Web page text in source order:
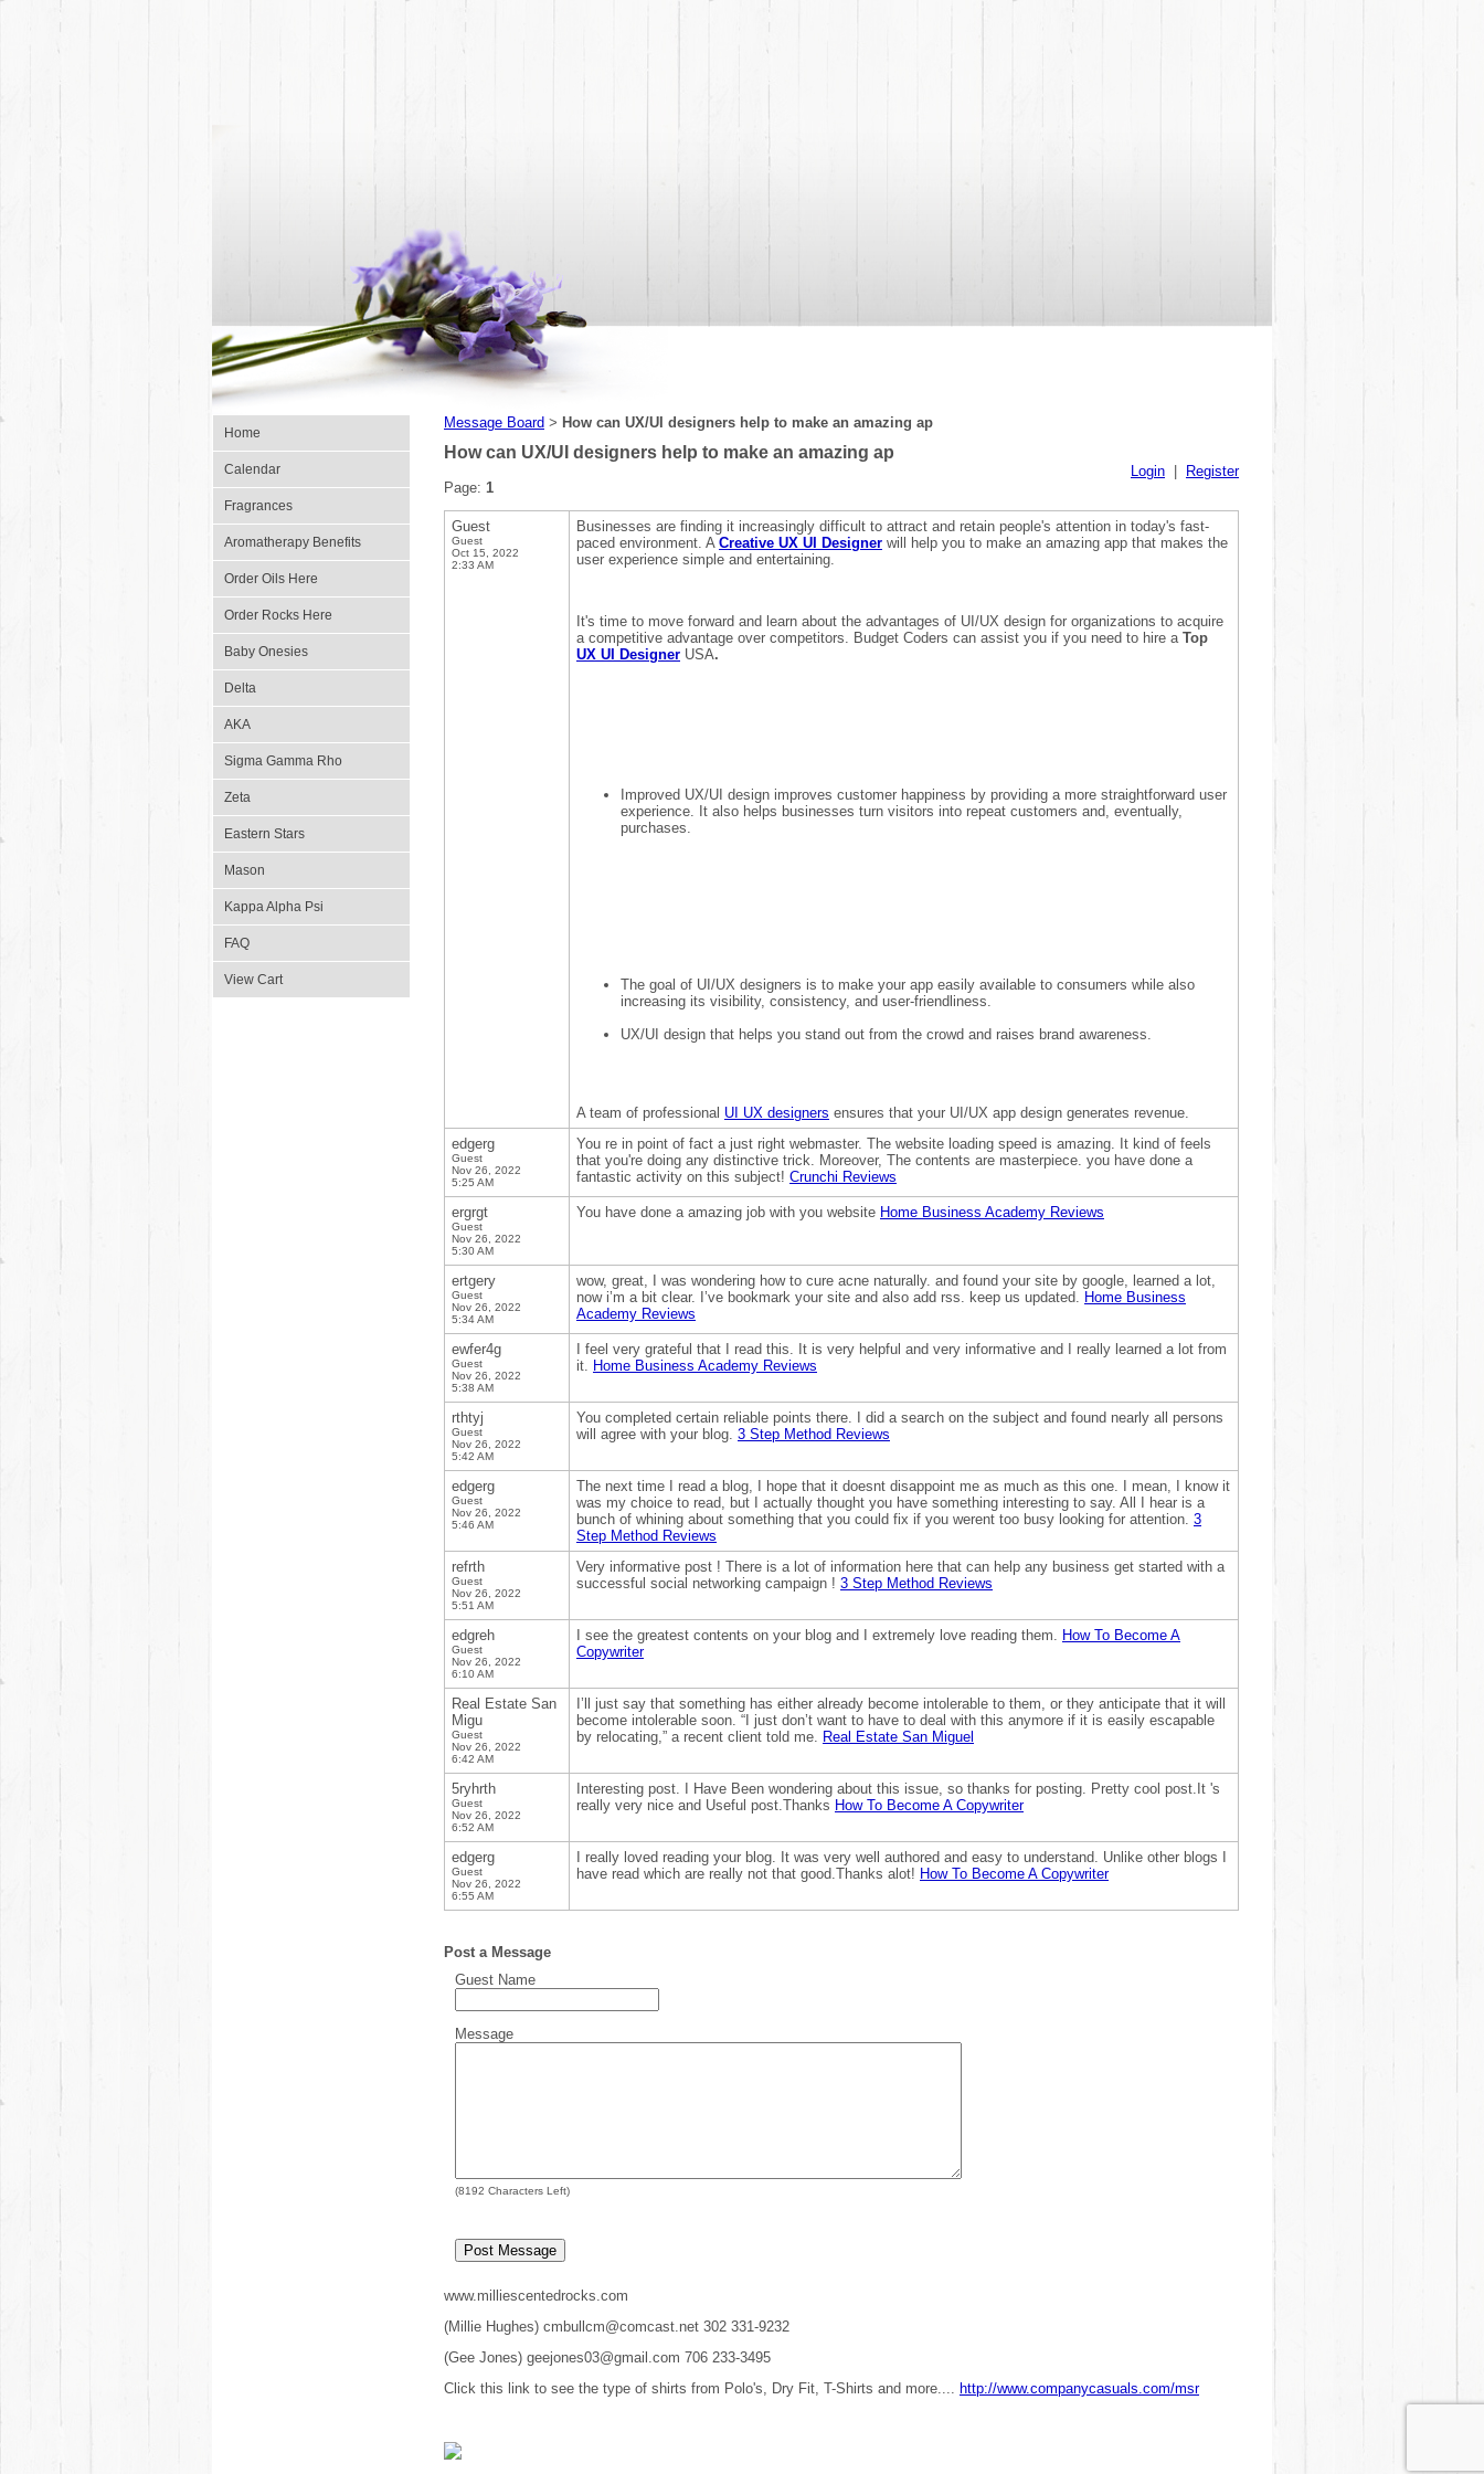
Home
Calendar
Fragrances
Aromatherapy Benefits
Order Oils Here
Order Rocks Here
Baby Onesies
Delta
AKA
Sigma Gamma Rho
Zeta
Eastern Stars
Mason
Kappa Alpha Psi
FAQ
View Cart
Message Board > How can UX/UI designers help to make an amazing ap
How can UX/UI designers help to make an amazing ap
Login
Register
Page: 1
Guest
Guest
Oct 15, 2022
2:33 AM
Businesses are finding it increasingly difficult to attract and retain people's attention in today's fast-
paced environment. A Creative UX UI Designer will help you to make an amazing app that makes the
user experience simple and entertaining.
It's time to move forward and learn about the advantages of UI/UX design for organizations to acquire
a competitive advantage over competitors. Budget Coders can assist you if you need to hire a Top
UX UI Designer USA.
Improved UX/UI design improves customer happiness by providing a more straightforward user
experience. It also helps businesses turn visitors into repeat customers and, eventually,
purchases.
The goal of UI/UX designers is to make your app easily available to consumers while also
increasing its visibility, consistency, and user-friendliness.
UX/UI design that helps you stand out from the crowd and raises brand awareness.
A team of professional UI UX designers ensures that your UI/UX app design generates revenue.
edgerg
Guest
Nov 26, 2022
5:25 AM
You re in point of fact a just right webmaster. The website loading speed is amazing. It kind of feels
that you're doing any distinctive trick. Moreover, The contents are masterpiece. you have done a
fantastic activity on this subject! Crunchi Reviews
ergrgt
Guest
Nov 26, 2022
5:30 AM
You have done a amazing job with you website Home Business Academy Reviews
ertgery
Guest
Nov 26, 2022
5:34 AM
wow, great, I was wondering how to cure acne naturally. and found your site by google, learned a lot,
now i’m a bit clear. I’ve bookmark your site and also add rss. keep us updated. Home Business
Academy Reviews
ewfer4g
Guest
Nov 26, 2022
5:38 AM
I feel very grateful that I read this. It is very helpful and very informative and I really learned a lot from
it. Home Business Academy Reviews
rthtyj
Guest
Nov 26, 2022
5:42 AM
You completed certain reliable points there. I did a search on the subject and found nearly all persons
will agree with your blog. 3 Step Method Reviews
edgerg
Guest
Nov 26, 2022
5:46 AM
The next time I read a blog, I hope that it doesnt disappoint me as much as this one. I mean, I know it
was my choice to read, but I actually thought you have something interesting to say. All I hear is a
bunch of whining about something that you could fix if you werent too busy looking for attention. 3
Step Method Reviews
refrth
Guest
Nov 26, 2022
5:51 AM
Very informative post ! There is a lot of information here that can help any business get started with a
successful social networking campaign ! 3 Step Method Reviews
edgreh
Guest
Nov 26, 2022
6:10 AM
I see the greatest contents on your blog and I extremely love reading them. How To Become A
Copywriter
Real Estate San
Migu
Guest
Nov 26, 2022
6:42 AM
I’ll just say that something has either already become intolerable to them, or they anticipate that it will
become intolerable soon. “I just don’t want to have to deal with this anymore if it is easily escapable
by relocating,” a recent client told me. Real Estate San Miguel
5ryhrth
Guest
Nov 26, 2022
6:52 AM
Interesting post. I Have Been wondering about this issue, so thanks for posting. Pretty cool post.It 's
really very nice and Useful post.Thanks How To Become A Copywriter
edgerg
Guest
Nov 26, 2022
6:55 AM
I really loved reading your blog. It was very well authored and easy to understand. Unlike other blogs I
have read which are really not that good.Thanks alot! How To Become A Copywriter
Post a Message
Guest Name
Message
(8192 Characters Left)
www.milliescentedrocks.com
(Millie Hughes) cmbullcm@comcast.net 302 331-9232
(Gee Jones) geejones03@gmail.com 706 233-3495
Click this link to see the type of shirts from Polo's, Dry Fit, T-Shirts and more.... http://www.companycasuals.com/msr